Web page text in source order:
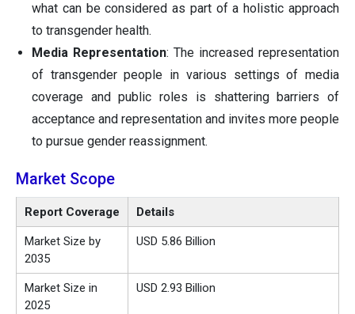
what can be considered as part of a holistic approach
to transgender health.
Media Representation: The increased representation
of transgender people in various settings of media
coverage and public roles is shattering barriers of
acceptance and representation and invites more people
to pursue gender reassignment.
Market Scope
Report Coverage Details
Market Size by
2035
USD 5.86 Billion
Market Size in
2025
USD 2.93 Billion